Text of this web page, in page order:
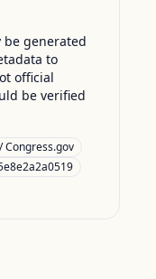
be generated
to
official
be verified
Congress.gov